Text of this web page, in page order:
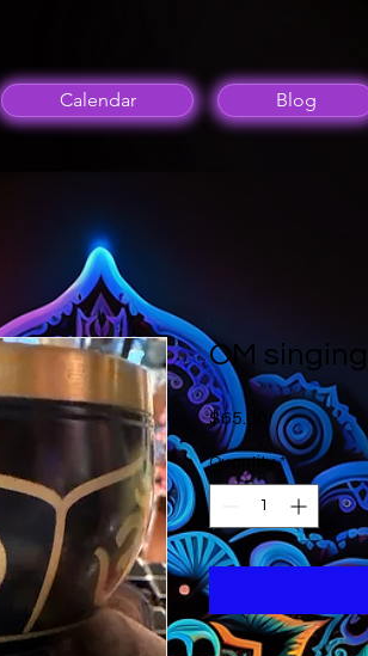
Calendar Blog
OM
$65.00 Price
Quantity *